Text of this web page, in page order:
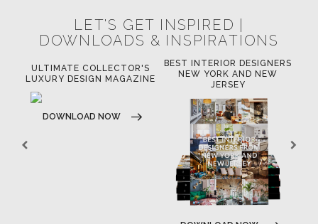
LET'S GET INSPIRED |
DOWNLOADS & INSPIRATIONS
ULTIMATE COLLECTOR'S
LUXURY DESIGN MAGAZINE
DOWNLOAD NOW
BEST INTERIOR DESIGNERS
NEW YORK AND NEW
JERSEY